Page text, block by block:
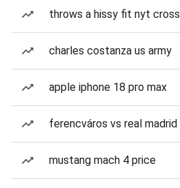
throws a hissy fit nyt
charles costanza us army
apple iphone 18 pro max
ferencváros vs real madrid
mustang mach 4 price